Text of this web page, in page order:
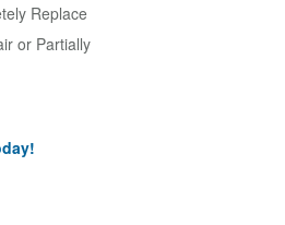
Replace
or Partially